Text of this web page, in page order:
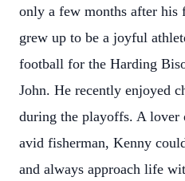
only a few months after his
grew up to be a joyful
football for the Harding
John. He recently enjoyed
during the playoffs. A lover
avid fisherman, Kenny
and always approach life